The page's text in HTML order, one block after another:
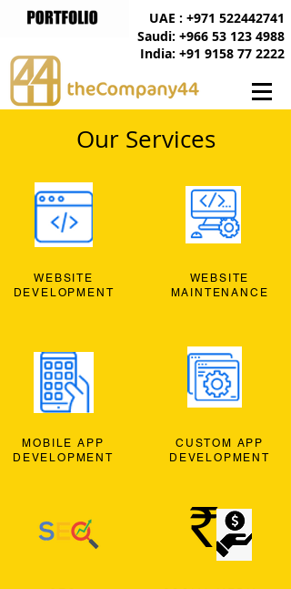
India: +91 9158 77 2222
UAE : +971 522442741
Saudi: +966 53 123 4988
Our Services
WEBSITE
DEVELOPMENT
MOBILE APP
DEVELOPMENT
WEBSITE
MAINTENANCE
CUSTOM APP
DEVELOPMENT